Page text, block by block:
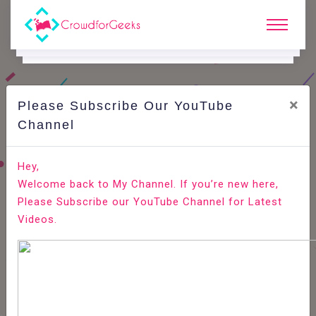
CAreer Edge.
How to assess the skills of a front end developer?
Home Career Edge
Please Subscribe Our YouTube
Channel
×
Hey,
Welcome back to My Channel. If you’re new here,
Please Subscribe our YouTube Channel for Latest
Videos.